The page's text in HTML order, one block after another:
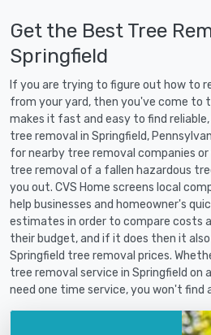
Get the Best Tree
Springfield
If you are trying to figure out how to
from your yard, then you've come to
makes it fast and easy to find
tree removal in Springfield,
for nearby tree removal companies
tree removal of a fallen hazardous
you out. CVS Home screens local
help businesses and homeowner's
estimates in order to compare costs
their budget, and if it does then it
Springfield tree removal prices.
tree removal service in Springfield on
need one time service, you won't find